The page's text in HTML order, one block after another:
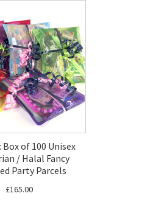
Box of 100 Unisex
/ Halal Fancy
Party Parcels
£165.00